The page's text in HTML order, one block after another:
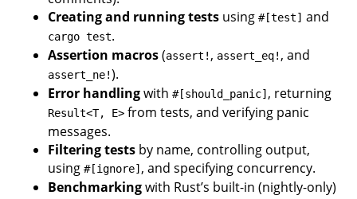
Creating and running tests using #[test] and
cargo test.
Assertion macros(assert! , assert_eq! , and
assert_ne!).
Error handlingwith #[should_panic] , returning
Result<T, E> from tests, and verifying panic
messages.
Filtering tests by name, controlling output,
using #[ignore] , and specifying concurrency.
Benchmarkingwith Rust’s built-in (nightly-only)